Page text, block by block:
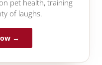
pet health, training
of laughs.
→